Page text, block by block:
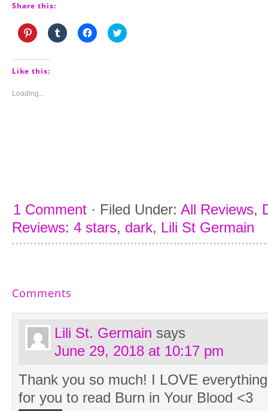
Share this:
Click
to
Pinterest
(Opens
window)
Click
to
Click
to
Click
to
Like this:
Loading...
1 Comment · Filed Under: All Reviews,
Reviews: 4 stars, dark, Lili St Germain
Comments
Lili St. Germain says
June 29, 2018 at 10:17 pm
Thank you so much! I LOVE
for you to read Burn in Your Blood <3